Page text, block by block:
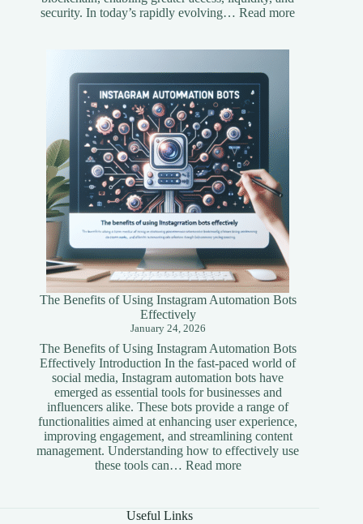
security. In today’s rapidly evolving…Read more:
The Benefits of Using Instagram Automation Bots
Effectively
January 24, 2026
The Benefits of Using Instagram Automation Bots
Effectively Introduction In the fast-paced world of
social media, Instagram automation bots have
emerged as essential tools for businesses and
influencers alike. These bots provide a range of
functionalities aimed at enhancing user experience,
improving engagement, and streamlining content
management. Understanding how to effectively use
these tools can… Read more:
Useful Links